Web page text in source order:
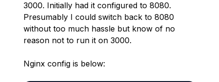
3000. Initially had it configured to 8080.
Presumably I could switch back to 8080
without too much hassle but know of no
reason not to run it on 3000.
Nginx config is below: